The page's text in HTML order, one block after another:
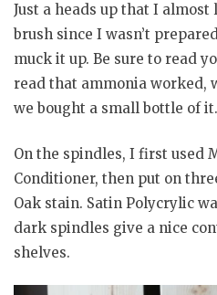
Just a heads up that I
brush since I wasn’t
muck it up. Be sure to read
read that ammonia worked,
we bought a small bottle of it.
On the spindles, I first used
Conditioner, then put on
Oak stain. Satin Polycrylic
dark spindles give a nice
shelves.